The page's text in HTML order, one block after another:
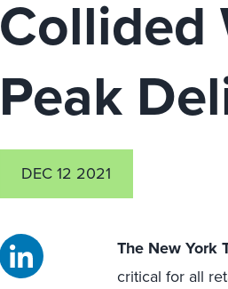
Collided
Peak
DEC 12 2021
The New York
critical for all